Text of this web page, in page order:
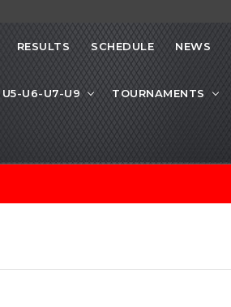
RESULTS SCHEDULE NEWS
U5-U6-U7-U9 TOURNAMENTS